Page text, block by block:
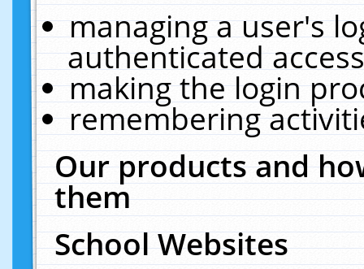
managing a user's
authenticated
making the login
remembering
Our products and
them
School Websites